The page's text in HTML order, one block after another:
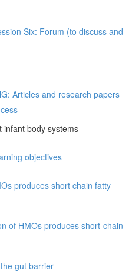
Six: Forum (to discuss and
Articles and research papers
infant body systems
objectives
produces short chain fatty
of HMOs produces short-chain
gut barrier